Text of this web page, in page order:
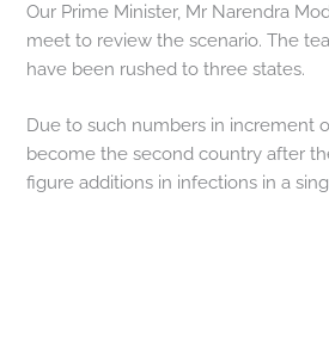
Our Prime Minister, Mr Narendra
meet to review the scenario. The
have been rushed to three states.
Due to such numbers in increment
become the second country after
figure additions in infections in a